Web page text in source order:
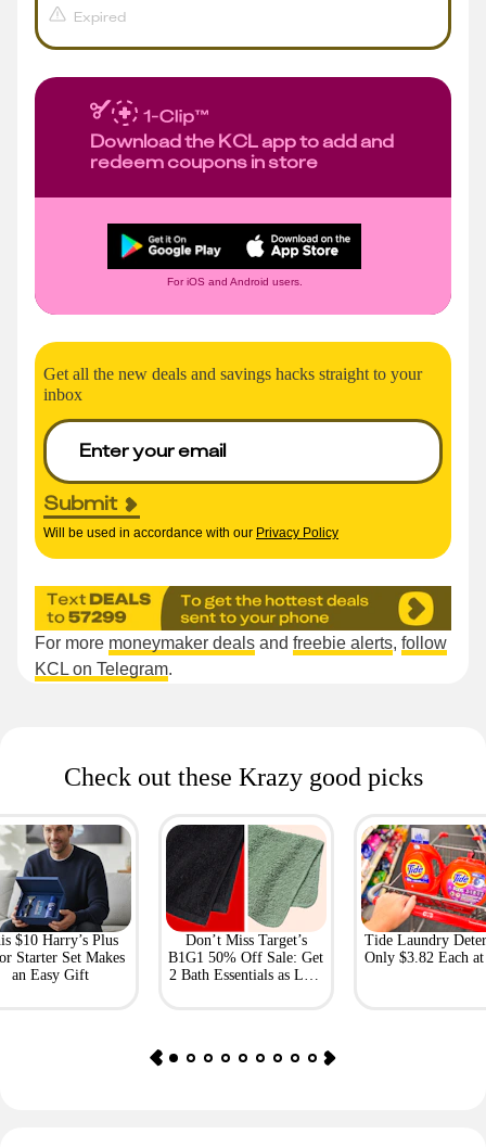
Expired
Download the KCL app to add and
redeem coupons in store
For iOS and Android users.
Get all the new deals and savings hacks straight to your
inbox
Submit
Will be used in accordance with our Privacy Policy
For more moneymaker deals and freebie alerts, follow
KCL on Telegram.
Check out these Krazy good picks
$10 Harry’s Plus
Starter Set Makes
an Easy Gift
Don’t Miss Target’s
B1G1 50% Off Sale: Get
2 Bath Essentials as Low
Tide Laundry
Only $3.82 Each